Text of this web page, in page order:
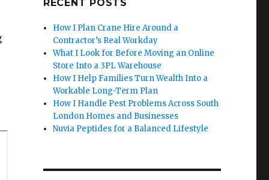
RECENT POSTS
How I Plan Crane Hire Around a
Contractor’s Real Workday
What I Look for Before Moving an Online
Store Into a 3PL Warehouse
How I Help Families Turn Wealth Into a
Workable Long-Term Plan
How I Handle Pest Problems Across South
London Homes and Businesses
Nuvia Peptides for a Balanced Lifestyle